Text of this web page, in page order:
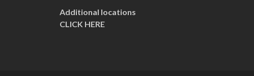
Additional locations
CLICK HERE